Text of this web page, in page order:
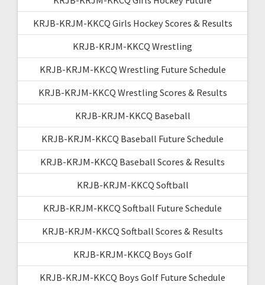
KRJB-KRJM-KKCQ Girls Hockey Scores & Results
KRJB-KRJM-KKCQ Wrestling
KRJB-KRJM-KKCQ Wrestling Future Schedule
KRJB-KRJM-KKCQ Wrestling Scores & Results
KRJB-KRJM-KKCQ Baseball
KRJB-KRJM-KKCQ Baseball Future Schedule
KRJB-KRJM-KKCQ Baseball Scores & Results
KRJB-KRJM-KKCQ Softball
KRJB-KRJM-KKCQ Softball Future Schedule
KRJB-KRJM-KKCQ Softball Scores & Results
KRJB-KRJM-KKCQ Boys Golf
KRJB-KRJM-KKCQ Boys Golf Future Schedule